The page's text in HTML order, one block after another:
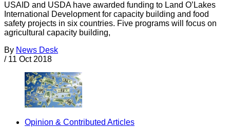
USAID and USDA have awarded funding to Land O’Lakes
International Development for capacity building and food
safety projects in six countries. Five programs will focus on
agricultural capacity building,
By News Desk
/ 11 Oct 2018
Opinion & Contributed Articles